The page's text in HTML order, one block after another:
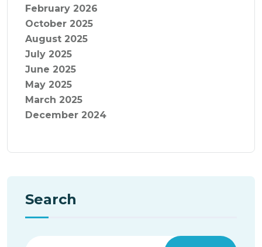
February 2026
October 2025
August 2025
July 2025
June 2025
May 2025
March 2025
December 2024
Search